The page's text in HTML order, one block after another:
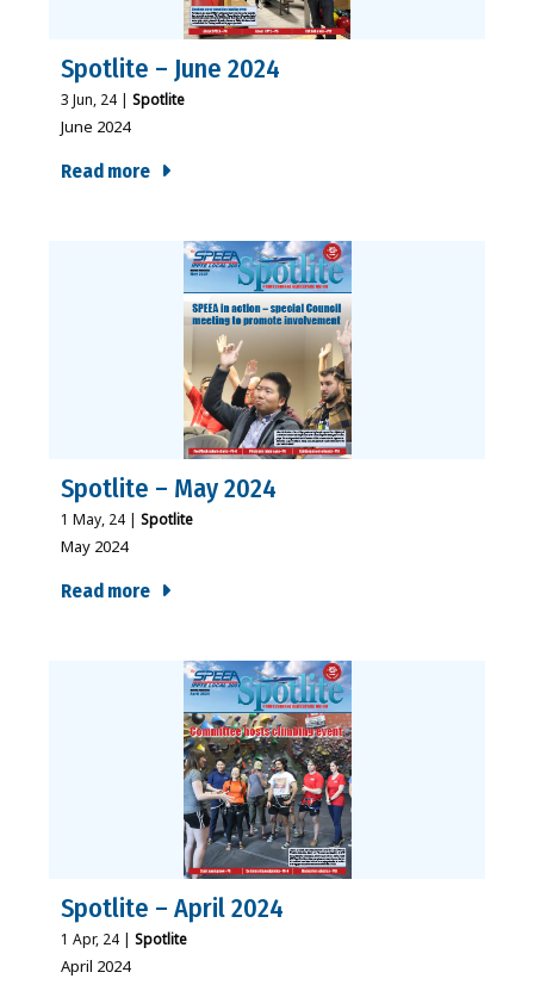
Spotlite – June 2024
3 Jun, 24 Spotlite
June 2024
Read more
Spotlite – May 2024
1 May, 24 | Spotlite
May 2024
Read more
Spotlite – April 2024
1 Apr, 24 | Spotlite
April 2024